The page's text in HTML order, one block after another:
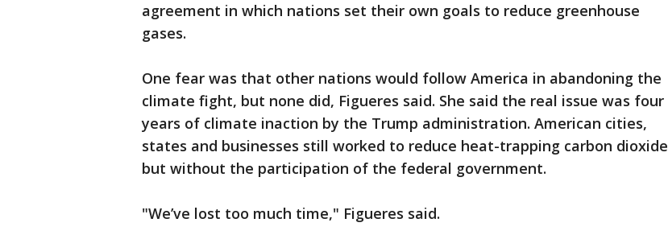
agreement in which nations set their own goals to reduce greenhouse
gases.
One fear was that other nations would follow America in abandoning the
climate fight, but none did, Figueres said. She said the real issue was four
years of climate inaction by the Trump administration. American cities,
states and businesses still worked to reduce heat-trapping carbon dioxide
but without the participation of the federal government.
"We’ve lost too much time," Figueres said.